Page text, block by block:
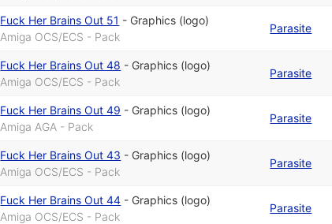
Fuck Her Brains Out 51 - Graphics (logo)
Amiga OCS/ECS - Pack
Parasite
Fuck Her Brains Out 48 - Graphics (logo)
Amiga OCS/ECS - Pack
Parasite
Fuck Her Brains Out 49 - Graphics (logo)
Amiga AGA - Pack
Parasite
Fuck Her Brains Out 43 - Graphics (logo)
Amiga OCS/ECS - Pack
Parasite
Fuck Her Brains Out 44 - Graphics (logo)
Amiga OCS/ECS - Pack
Parasite